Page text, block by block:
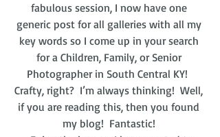
fabulous session, I now have one
generic post for all galleries with all my
key words so I come up in your search
for a Children, Family, or Senior
Photographer in South Central KY!
Crafty, right?  I’m always thinking!  Well,
if you are reading this, then you found
my blog!  Fantastic!